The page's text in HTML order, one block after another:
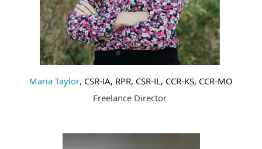
Maria Taylor, CSR-IA, RPR, CSR-IL, CCR-KS, CCR-MO
Freelance Director